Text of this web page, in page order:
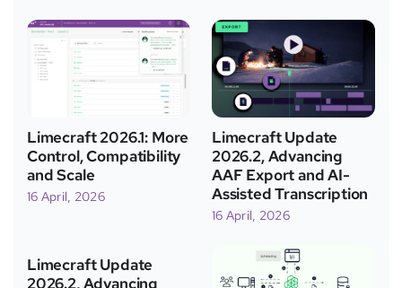
Limecraft 2026.1: More
Control, Compatibility
and Scale
16 April, 2026
Limecraft Update
2026.2, Advancing
AAF Export and AI-
Assisted Transcription
16 April, 2026
Limecraft Update
2026.2, Advancing